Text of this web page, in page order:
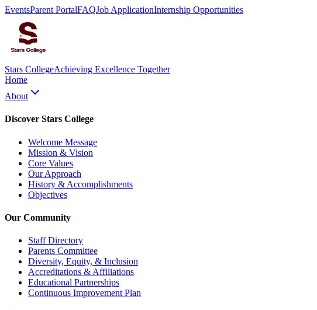
EventsParent PortalFAQJob ApplicationInternship Opportunities
Stars CollegeAchieving Excellence Together
Home
About
Discover Stars College
Welcome Message
Mission & Vision
Core Values
Our Approach
History & Accomplishments
Objectives
Our Community
Staff Directory
Parents Committee
Diversity, Equity, & Inclusion
Accreditations & Affiliations
Educational Partnerships
Continuous Improvement Plan